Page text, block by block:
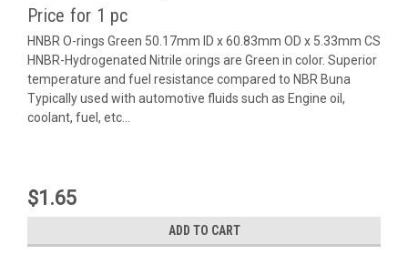
Price for 1 pc
HNBR O-rings Green 50.17mm ID x 60.83mm OD x 5.33mm CS
HNBR-Hydrogenated Nitrile orings are Green in color. Superior
temperature and fuel resistance compared to NBR Buna
Typically used with automotive fluids such as Engine oil,
coolant, fuel, etc...
$1.65
ADD TO CART